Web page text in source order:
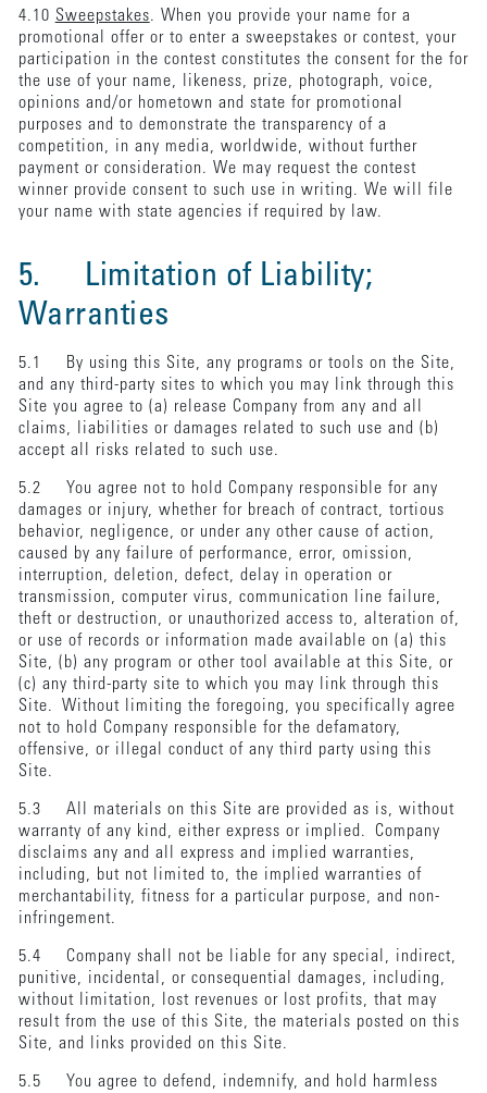
4.10 Sweepstakes. When you provide your name for a
promotional offer or to enter a sweepstakes or contest, your
participation in the contest constitutes the consent for the for
the use of your name, likeness, prize, photograph, voice,
opinions and/or hometown and state for promotional
purposes and to demonstrate the transparency of a
competition, in any media, worldwide, without further
payment or consideration. We may request the contest
winner provide consent to such use in writing. We will file
your name with state agencies if required by law.
5. Limitation of Liability;
Warranties
5.1 By using this Site, any programs or tools on the Site,
and any third-party sites to which you may link through this
Site you agree to (a) release Company from any and all
claims, liabilities or damages related to such use and (b)
accept all risks related to such use.
5.2 You agree not to hold Company responsible for any
damages or injury, whether for breach of contract, tortious
behavior, negligence, or under any other cause of action,
caused by any failure of performance, error, omission,
interruption, deletion, defect, delay in operation or
transmission, computer virus, communication line failure,
theft or destruction, or unauthorized access to, alteration of,
or use of records or information made available on (a) this
Site, (b) any program or other tool available at this Site, or
(c) any third-party site to which you may link through this
Site. Without limiting the foregoing, you specifically agree
not to hold Company responsible for the defamatory,
offensive, or illegal conduct of any third party using this
Site.
5.3 All materials on this Site are provided as is, without
warranty of any kind, either express or implied. Company
disclaims any and all express and implied warranties,
including, but not limited to, the implied warranties of
merchantability, fitness for a particular purpose, and non-
infringement.
5.4 Company shall not be liable for any special, indirect,
punitive, incidental, or consequential damages, including,
without limitation, lost revenues or lost profits, that may
result from the use of this Site, the materials posted on this
Site, and links provided on this Site.
5.5 You agree to defend, indemnify, and hold harmless